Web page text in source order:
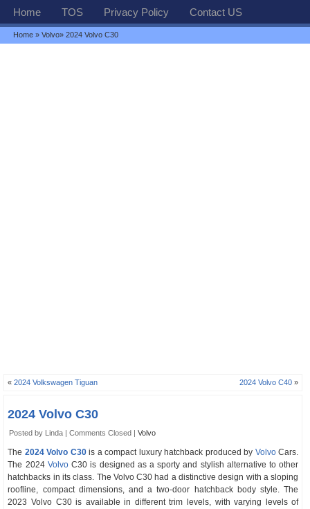
Home TOS Privacy Policy Contact US
Home »Volvo» 2024 Volvo C30
«2024 Volkswagen Tiguan 2024 Volvo C40 »
2024 Volvo C30
Posted by Linda |Comments Closed |Volvo
The 2024 Volvo C30is a compact luxury hatchback produced by VolvoCars.
The 2024 VolvoC30 is designed as a sporty and stylish alternative to other
hatchbacks in its class. The Volvo C30 had a distinctive design with a sloping
roofline, compact dimensions, and a two-door hatchback body style. The
2023 Volvo C30 is available in different trim levels, with varying levels of